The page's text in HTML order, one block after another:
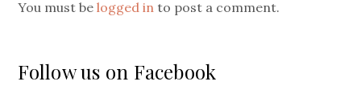
You must belogged in to post a comment.
Follow us on Facebook